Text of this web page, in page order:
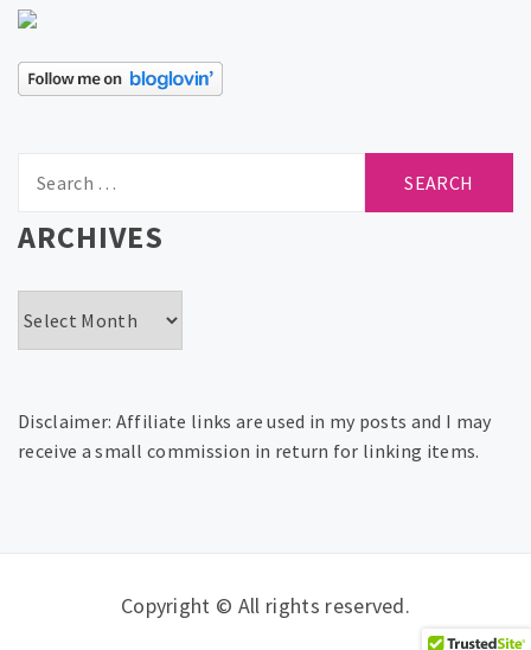
for:
ARCHIVES
Disclaimer: Affiliate links are used in my posts and I may
receive a small commission in return for linking items.
Copyright © All rights reserved.